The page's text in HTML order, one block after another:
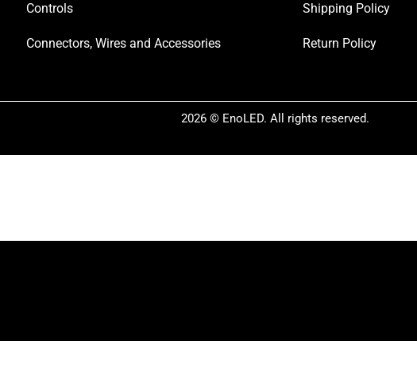
Controls
Connectors, Wires and Accessories
Shipping Policy
Return Policy
2026 © EnoLED. All rights reserved.